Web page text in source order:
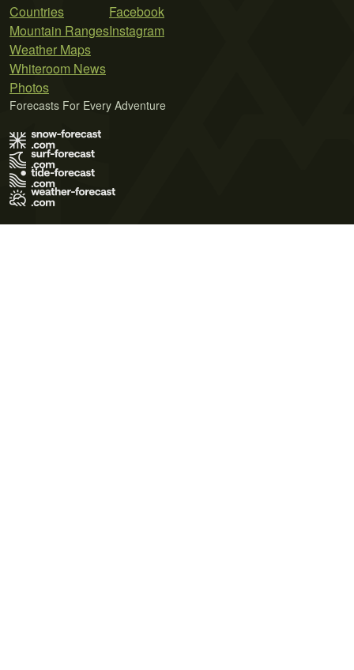
Countries
Mountain Ranges
Weather Maps
Whiteroom News
Photos
Facebook
Instagram
Forecasts For Every Adventure